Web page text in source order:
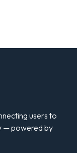
users to
— powered by